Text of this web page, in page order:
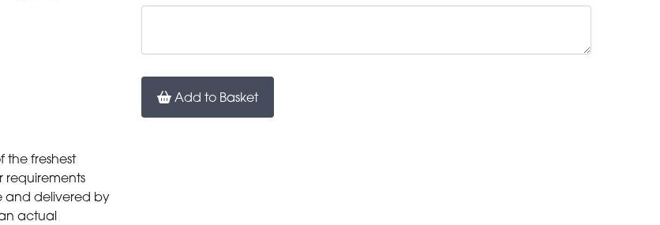
the freshest
requirements
and delivered by
actual
Add to Basket